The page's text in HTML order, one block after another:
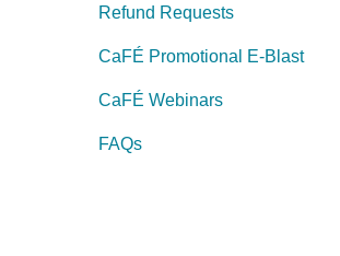
Refund Requests
CaFÉ Promotional E-Blast
CaFÉ Webinars
FAQs